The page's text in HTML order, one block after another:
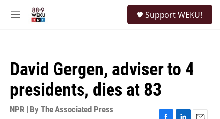
M
Support WEKU!
David Gergen, adviser to 4
presidents, dies at 83
NPR | By The Associated Press